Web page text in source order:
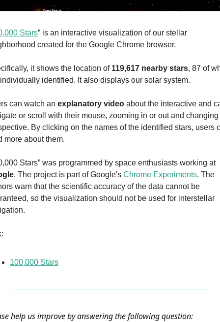
Stars” is an interactive visualization of our stellar
created for the Google Chrome browser.
it shows the location of 119,617 nearby stars, 87 of
identified. It also displays our solar system.
can watch an explanatory video about the interactive and
or scroll with their mouse, zooming in or out and changing
By clicking on the names of the identified stars, users
more about them.
“100,000 Stars” was programmed by space enthusiasts working at
. The project is part of Google's Chrome Experiments. The
warn that the scientific accuracy of the data cannot be
so the visualization should not be used for interstellar
100,000 Stars
help us improve by answering the following question: